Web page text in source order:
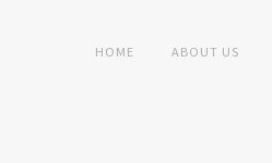
HOME ABOUT US